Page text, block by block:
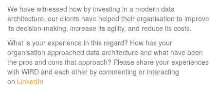
We have witnessed how by investing in a modern data
architecture, our clients have helped their organisation to improve
its decision-making, increase its agility, and reduce its costs.
What is your experience in this regard? How has your
organisation approached data architecture and what have been
the pros and cons that approach? Please share your experiences
with WiRD and each other by commenting or interacting
on LinkedIn